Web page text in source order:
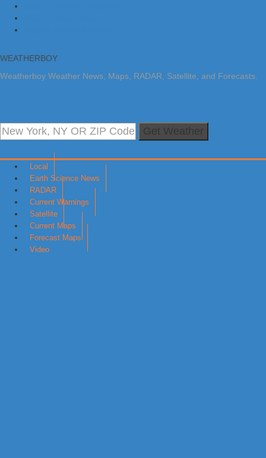
WEATHERBOY
Weatherboy Weather News, Maps, RADAR, Satellite, and Forecasts.
Local
Earth Science News
RADAR
Current Warnings
Satellite
Current Maps
Forecast Maps
Video